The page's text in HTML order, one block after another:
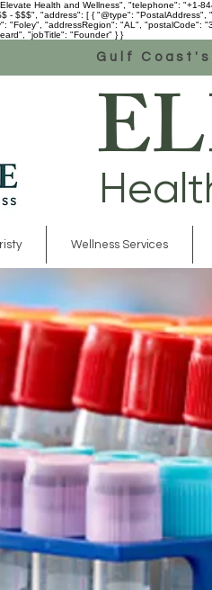
Health and Wellness", "telephone": "+1-
- $$$", "address": [ { "@type":
"Foley", "addressRegion": "AL",
"jobTitle": "Founder" } }
Gulf
Wellness Services